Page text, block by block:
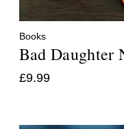
Books
Bad Daughter
£9.99